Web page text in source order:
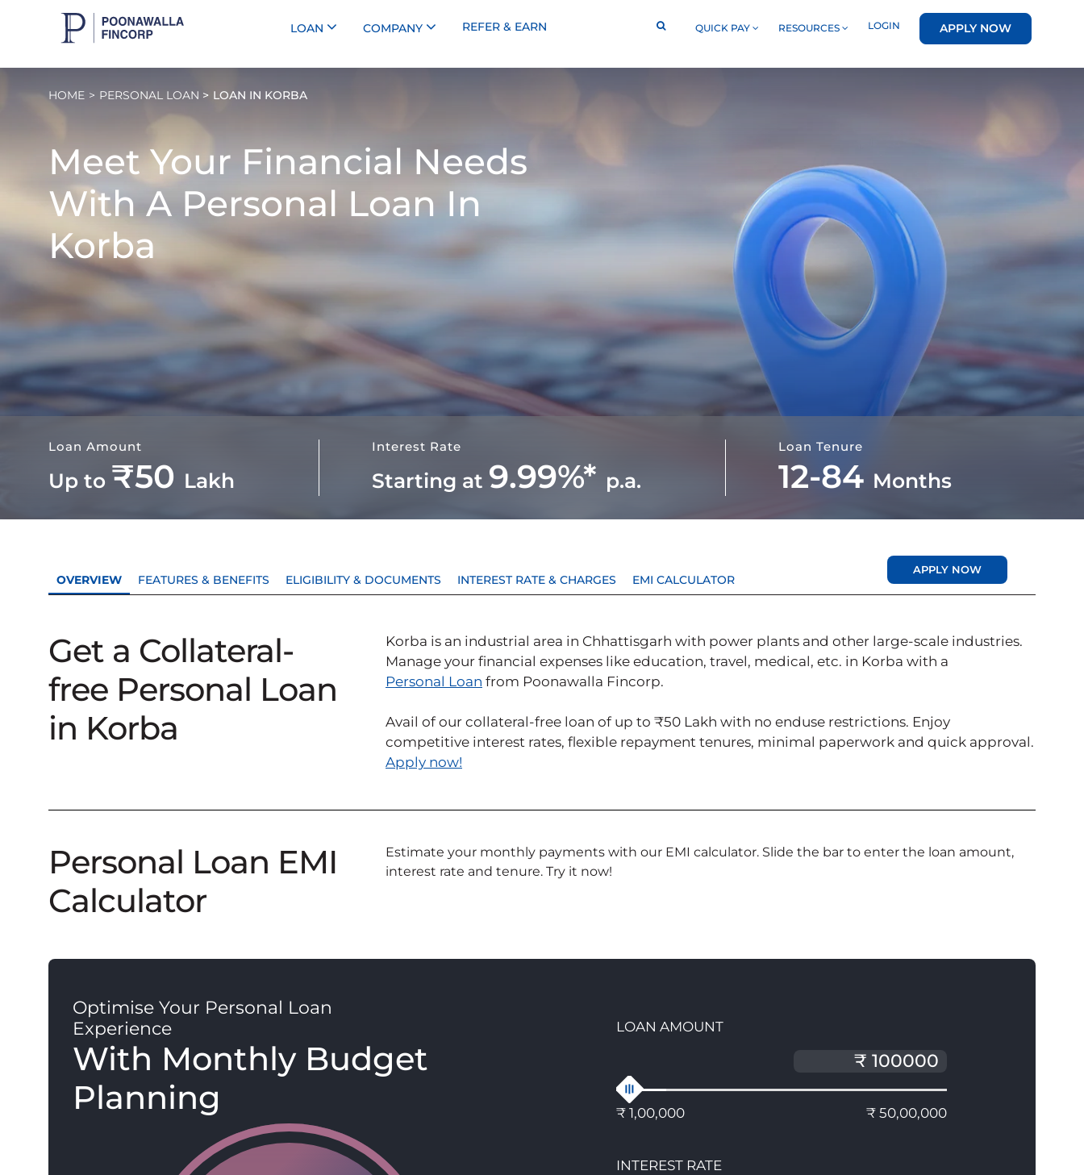
LOAN COMPANY REFER & EARN QUICK PAY RESOURCES LOGIN APPLY NOW
HOME PERSONAL LOAN LOAN IN KORBA
Meet Your Financial Needs
With A Personal Loan In
Korba
Loan Amount
Up to ₹50 Lakh
Interest Rate
Starting at 9.99%* p.a.
Loan Tenure
12-84 Months
OVERVIEW FEATURES & BENEFITS ELIGIBILITY & DOCUMENTS INTEREST RATE & CHARGES EMI CALCULATOR
APPLY NOW
Get a Collateral-
free Personal Loan
in Korba
Korba is an industrial area in Chhattisgarh with power plants and other large-scale industries.
Manage your financial expenses like education, travel, medical, etc. in Korba with a
Personal Loan from Poonawalla Fincorp.
Avail of our collateral-free loan of up to ₹50 Lakh with no enduse restrictions. Enjoy
competitive interest rates, flexible repayment tenures, minimal paperwork and quick approval.
Apply now!
Personal Loan EMI
Calculator
Estimate your monthly payments with our EMI calculator. Slide the bar to enter the loan amount,
interest rate and tenure. Try it now!
Optimise Your Personal Loan
Experience
With Monthly Budget
Planning
LOAN AMOUNT
₹ 1,00,000 ₹ 50,00,000
INTEREST RATE